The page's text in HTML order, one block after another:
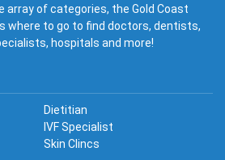
array of categories, the Gold Coast
where to go to find doctors, dentists,
hospitals and more!
Dietitian
IVF Specialist
Skin Clincs